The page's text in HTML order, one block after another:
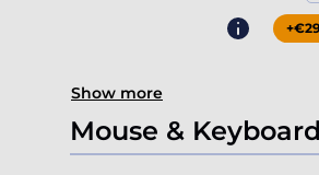
Show more
Mouse & Keyboard